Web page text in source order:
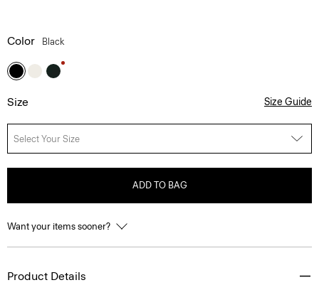
Color Black
Size Size Guide
Select Your Size
ADD TO BAG
Want your items sooner?
Product Details